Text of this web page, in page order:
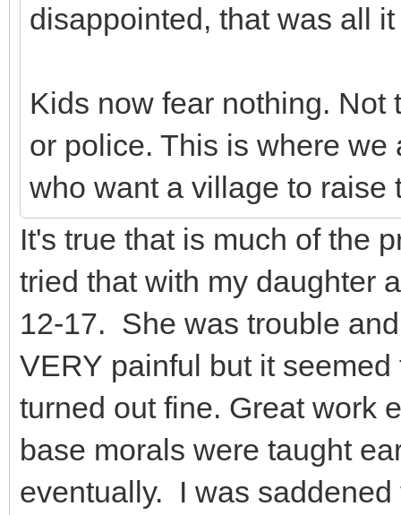
disappointed, that was all
Kids now fear nothing. Not
or police. This is where
who want a village to raise
It's true that is much of the
tried that with my daughter
12-17. She was trouble
VERY painful but it
turned out fine. Great work
base morals were taught
eventually. I was